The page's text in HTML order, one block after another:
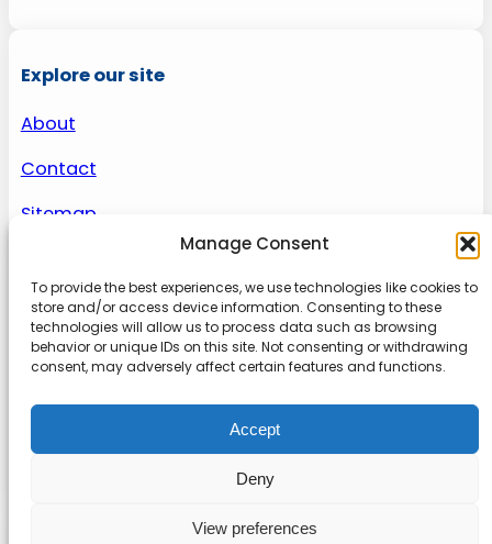
Manage Consent
To provide the best experiences, we use technologies like cookies to
store and/or access device information. Consenting to these
technologies will allow us to process data such as browsing
behavior or unique IDs on this site. Not consenting or withdrawing
consent, may adversely affect certain features and functions.
Accept
Deny
View preferences
Explore our site
About
Contact
Sitemap
About us
Onlinetoolguides – your ultimate resource for
expert reviews, tutorials, and tips. Maximize
productivity, streamline tasks, and stay ahead in
the digital world. Join us today and elevate your
online experience.